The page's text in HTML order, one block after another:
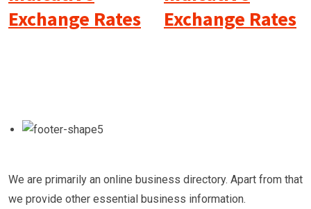
Exchange Rates
Exchange Rates
We are primarily an online business directory. Apart from that
we provide other essential business information.